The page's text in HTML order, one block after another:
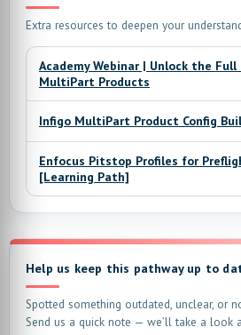
Extra resources to deepen your
Academy Webinar | Unlock the
MultiPart Products
Infigo MultiPart Product Config
Enfocus Pitstop Profiles for
[Learning Path]
Help us keep this pathway up to
Spotted something outdated, unclear, or
Send us a quick note — we’ll take a look